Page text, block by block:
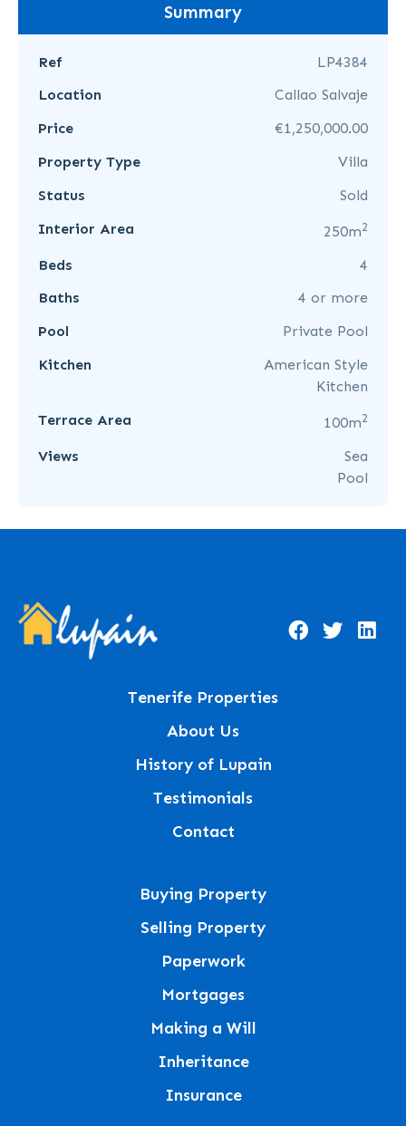
Summary
Ref
LP4384
Location
Callao Salvaje
Price
€1,250,000.00
Property Type
Villa
Status
Sold
Interior Area
250m2
Beds
4
Baths
4 or more
Pool
Private Pool
Kitchen
American Style
Kitchen
Terrace Area
100m2
Views
Sea
Pool
Tenerife Properties
About Us
History of Lupain
Testimonials
Contact
Buying Property
Selling Property
Paperwork
Mortgages
Making a Will
Inheritance
Insurance